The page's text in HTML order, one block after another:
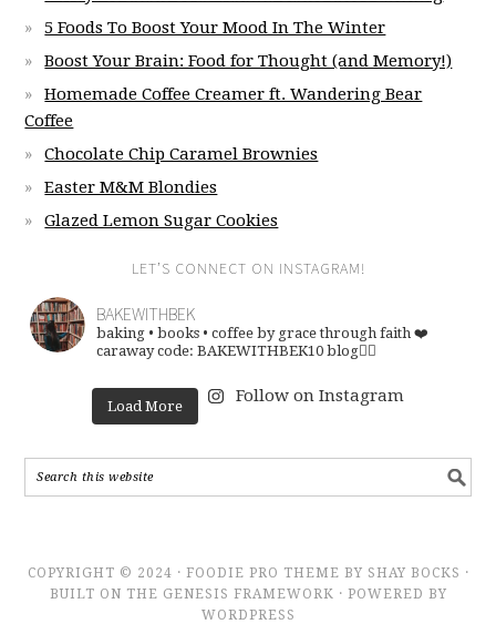
5 Foods To Boost Your Mood In The Winter
Boost Your Brain: Food for Thought (and Memory!)
Homemade Coffee Creamer ft. Wandering Bear
Coffee
Chocolate Chip Caramel Brownies
Easter M&M Blondies
Glazed Lemon Sugar Cookies
LET’S CONNECT ON INSTAGRAM!
BAKEWITHBEK
baking • books • coffee by grace through faith ❤️
caraway code: BAKEWITHBEK10 blog👇🏽
Load More
Follow on Instagram
COPYRIGHT © 2024 · FOODIE PRO THEME BY SHAY BOCKS ·
BUILT ON THE GENESIS FRAMEWORK · POWERED BY
WORDPRESS